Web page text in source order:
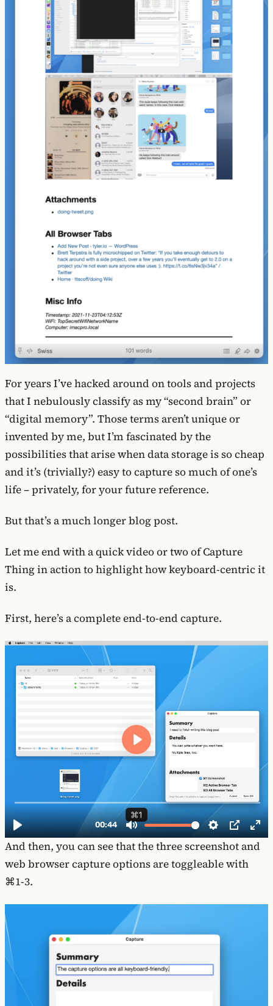
For years I’ve hacked around on tools and projects
that I nebulously classify as my “second brain” or
“digital memory”. Those terms aren’t unique or
invented by me, but I’m fascinated by the
possibilities that arise when data storage is so cheap
and it’s (trivially?) easy to capture so much of one’s
life – privately, for your future reference.
But that’s a much longer blog post.
Let me end with a quick video or two of Capture
Thing in action to highlight how keyboard-centric it
is.
First, here’s a complete end-to-end capture.
And then, you can see that the three screenshot and
web browser capture options are toggleable with
⌘1-3.